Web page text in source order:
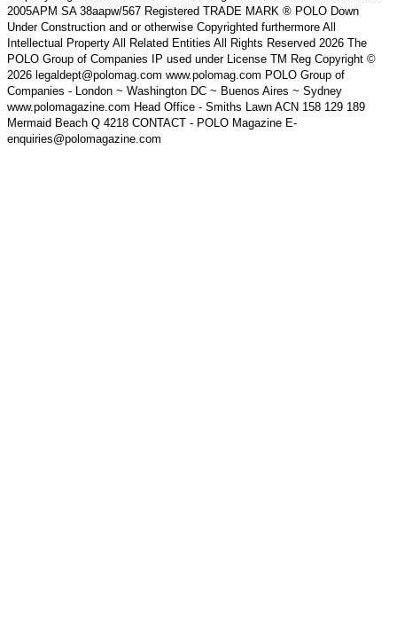
2005APM SA 38aapw/567 Registered TRADE MARK ® POLO Down
Under Construction and or otherwise Copyrighted furthermore All
Intellectual Property All Related Entities All Rights Reserved 2026 The
POLO Group of Companies IP used under License TM Reg Copyright ©
2026 legaldept@polomag.com www.polomag.com POLO Group of
Companies - London ~ Washington DC ~ Buenos Aires ~ Sydney
www.polomagazine.com Head Office - Smiths Lawn ACN 158 129 189
Mermaid Beach Q 4218 CONTACT - POLO Magazine E-
enquiries@polomagazine.com